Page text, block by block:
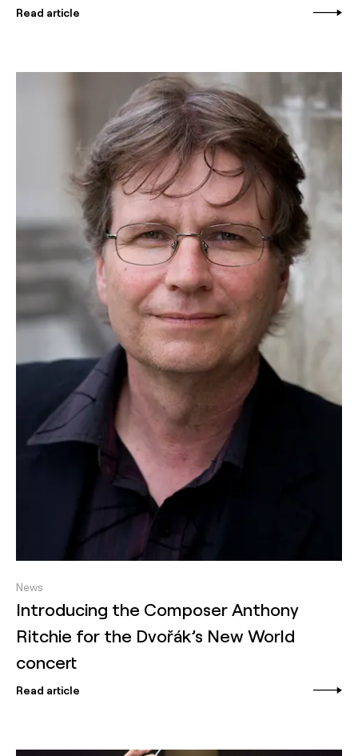
Read article
News
Introducing the Composer Anthony
Ritchie for the Dvořák’s New World
concert
Read article